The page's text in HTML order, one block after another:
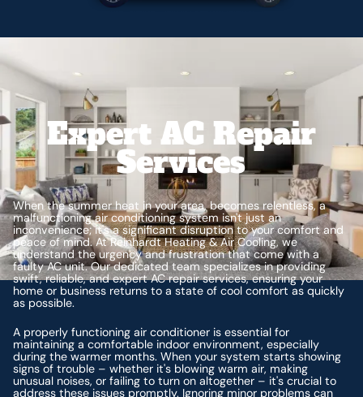
Expert AC Repair
Services
When the summer heat in your area, becomes relentless, a
malfunctioning air conditioning system isn't just an
inconvenience; it's a significant disruption to your comfort and
peace of mind. At Reinhardt Heating & Air Cooling, we
understand the urgency and frustration that come with a
faulty AC unit. Our dedicated team specializes in providing
swift, reliable, and expert AC repair services, ensuring your
home or business returns to a state of cool comfort as quickly
as possible.
A properly functioning air conditioner is essential for
maintaining a comfortable indoor environment, especially
during the warmer months. When your system starts showing
signs of trouble – whether it's blowing warm air, making
unusual noises, or failing to turn on altogether – it's crucial to
address these issues promptly. Ignoring minor problems can